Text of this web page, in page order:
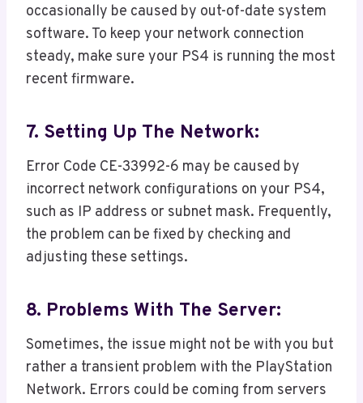
occasionally be caused by out-of-date system
software. To keep your network connection
steady, make sure your PS4 is running the most
recent firmware.
7. Setting Up The Network:
Error Code CE-33992-6 may be caused by
incorrect network configurations on your PS4,
such as IP address or subnet mask. Frequently,
the problem can be fixed by checking and
adjusting these settings.
8. Problems With The Server:
Sometimes, the issue might not be with you but
rather a transient problem with the PlayStation
Network. Errors could be coming from servers